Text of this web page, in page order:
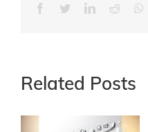
FacebookTwitterLinkedIn
Reddit
Related Posts